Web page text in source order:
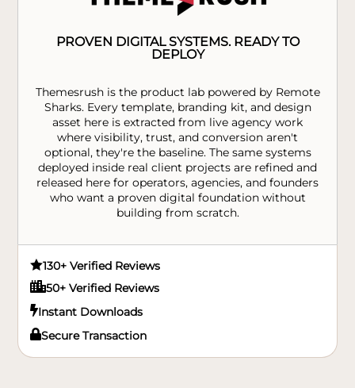
PROVEN DIGITAL SYSTEMS. READY TO
DEPLOY
Themesrush is the product lab powered by Remote
Sharks. Every template, branding kit, and design
asset here is extracted from live agency work
where visibility, trust, and conversion aren't
optional, they're the baseline. The same systems
deployed inside real client projects are refined and
released here for operators, agencies, and founders
who want a proven digital foundation without
building from scratch.
130+ Verified Reviews
50+ Verified Reviews
Instant Downloads
Secure Transaction